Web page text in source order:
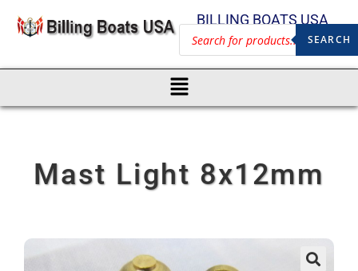
BILLING BOATS USA
SEARCH
Mast Light 8x12mm